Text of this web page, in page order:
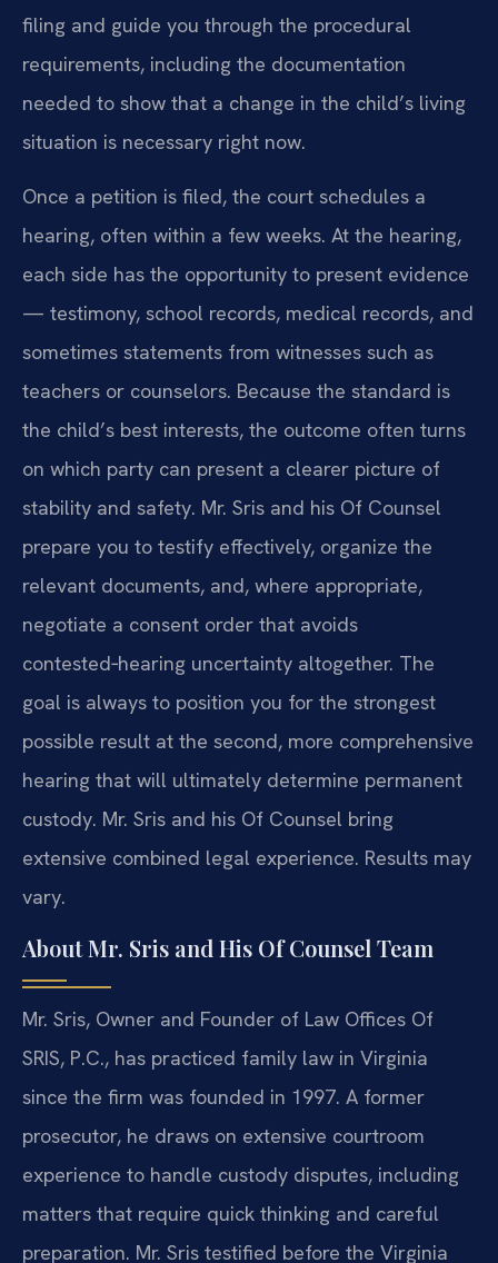
filing and guide you through the procedural
requirements, including the documentation
needed to show that a change in the child’s living
situation is necessary right now.
Once a petition is filed, the court schedules a
hearing, often within a few weeks. At the hearing,
each side has the opportunity to present evidence
— testimony, school records, medical records, and
sometimes statements from witnesses such as
teachers or counselors. Because the standard is
the child’s best interests, the outcome often turns
on which party can present a clearer picture of
stability and safety. Mr. Sris and his Of Counsel
prepare you to testify effectively, organize the
relevant documents, and, where appropriate,
negotiate a consent order that avoids
contested‑hearing uncertainty altogether. The
goal is always to position you for the strongest
possible result at the second, more comprehensive
hearing that will ultimately determine permanent
custody. Mr. Sris and his Of Counsel bring
extensive combined legal experience. Results may
vary.
About Mr. Sris and His Of Counsel Team
Mr. Sris, Owner and Founder of Law Offices Of
SRIS, P.C., has practiced family law in Virginia
since the firm was founded in 1997. A former
prosecutor, he draws on extensive courtroom
experience to handle custody disputes, including
matters that require quick thinking and careful
preparation. Mr. Sris testified before the Virginia